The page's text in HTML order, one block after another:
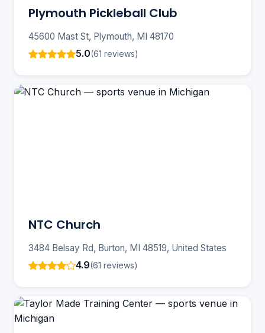
Plymouth Pickleball Club
45600 Mast St, Plymouth, MI 48170
5.0(61 reviews)
NTC Church
3484 Belsay Rd, Burton, MI 48519, United States
4.9(61 reviews)